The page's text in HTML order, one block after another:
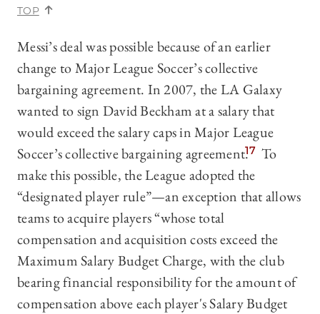
TOP
Messi’s deal was possible because of an earlier
change to Major League Soccer’s collective
bargaining agreement. In 2007, the LA Galaxy
wanted to sign David Beckham at a salary that
would exceed the salary caps in Major League
Soccer’s collective bargaining agreement.17 To
make this possible, the League adopted the
“designated player rule”—an exception that allows
teams to acquire players “whose total
compensation and acquisition costs exceed the
Maximum Salary Budget Charge, with the club
bearing financial responsibility for the amount of
compensation above each player's Salary Budget